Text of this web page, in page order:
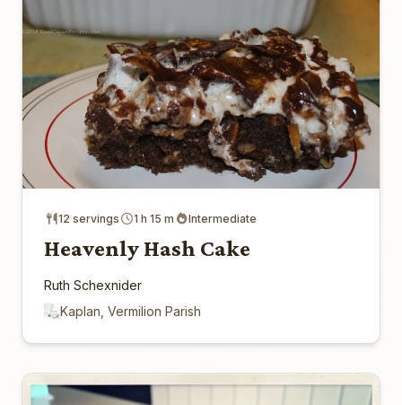
12 servings 1 h 15 m Intermediate
Heavenly Hash Cake
Ruth Schexnider
Kaplan, Vermilion Parish